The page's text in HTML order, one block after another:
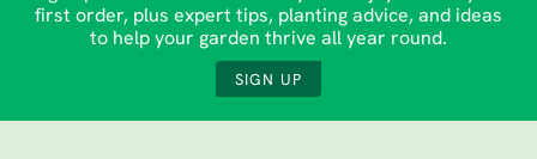
first order, plus expert tips, planting advice, and ideas
to help your garden thrive all year round.
SIGN UP